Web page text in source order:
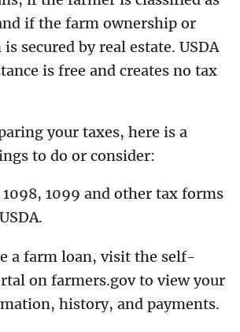
if the farm ownership or
secured by real estate. USDA
is free and creates no tax
your taxes, here is a
to do or consider:
1099 and other tax forms
a farm loan, visit the self-
on farmers.gov to view your
history, and payments.